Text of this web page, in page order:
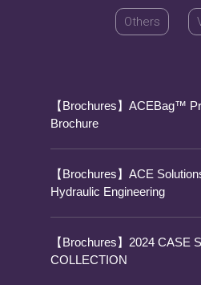
Others
【Brochures】ACEBag™
Brochure
【Brochures】ACE
Hydraulic Engineering
【Brochures】2024 CASE
COLLECTION